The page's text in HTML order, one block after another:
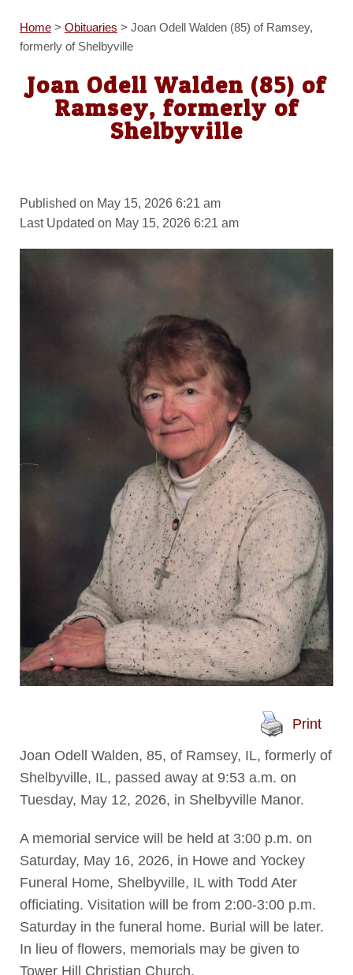
Home> Obituaries > Joan Odell Walden (85) of Ramsey,
formerly of Shelbyville
Joan Odell Walden (85) of
Ramsey, formerly of
Shelbyville
Published on May 15, 2026 6:21 am
Last Updated on May 15, 2026 6:21 am
Print
Joan Odell Walden, 85, of Ramsey, IL, formerly of
Shelbyville, IL, passed away at 9:53 a.m. on
Tuesday, May 12, 2026, in Shelbyville Manor.
A memorial service will be held at 3:00 p.m. on
Saturday, May 16, 2026, in Howe and Yockey
Funeral Home, Shelbyville, IL with Todd Ater
officiating. Visitation will be from 2:00-3:00 p.m.
Saturday in the funeral home. Burial will be later.
In lieu of flowers, memorials may be given to
Tower Hill Christian Church.